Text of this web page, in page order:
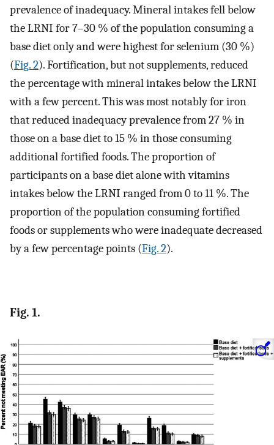
prevalence of inadequacy. Mineral intakes fell below
the LRNI for 7–30 % of the population consuming a
base diet only and were highest for selenium (30 %)
(Fig. 2). Fortification, but not supplements, reduced
the percentage with mineral intakes below the LRNI
with a few percent. This was most notably for iron
that reduced inadequacy prevalence from 27 % in
those on a base diet to 15 % in those consuming
additional fortified foods. The proportion of
participants on a base diet alone with vitamins
intakes below the LRNI ranged from 0 to 11 %. The
proportion of the population consuming fortified
foods or supplements who were inadequate decreased
by a few percentage points (Fig. 2).
Fig. 1.